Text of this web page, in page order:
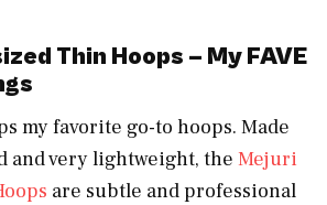
Thin Hoops – My FAVE
my favorite go-to hoops. Made
and very lightweight, the Mejuri
are subtle and professional